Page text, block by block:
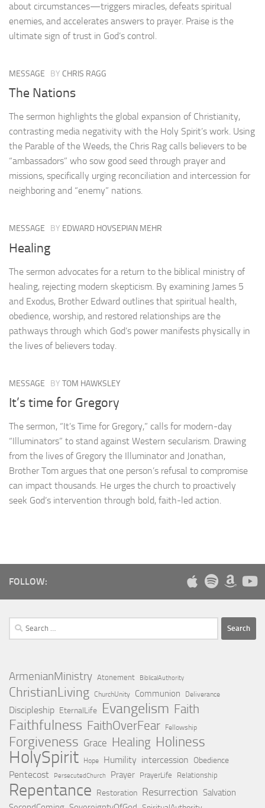
about circumstances—triggers miracles, defeats spiritual
enemies, and accelerates answers to prayer. Praise is the
ultimate sign of trust in God’s control.
MESSAGE BY CHRIS RAGG
The Nations
The sermon highlights the global expansion of Christianity,
contrasting media negativity with the Holy Spirit’s work. Using
the Parable of the Weeds, the Chris Rag calls believers to be
“ambassadors” who sow good seed through prayer and
missions, specifically urging reconciliation and intercession for
neighboring and “enemy” nations.
MESSAGE BY EDWARD HOVSEPIAN MEHR
Healing
The sermon advocates for a return to the biblical ministry of
healing, rejecting modern skepticism. By examining James 5
and Exodus, Brother Edward outlines that spiritual health,
obedience, worship, and restored relationships are the
pathways through which God’s power manifests physically in
the lives of believers today.
MESSAGE BY TOM HAWKSLEY
It’s time for Gregory
The sermon, “It’s Time for Gregory,” calls for modern-day
“Illuminators” to stand against Western secularism. Drawing
from the lives of Gregory the Illuminator and Jonathan,
Brother Tom argues that one person’s refusal to compromise
can impact thousands. He urges the church to proactively
seek God’s intervention through bold, faith-led action.
FOLLOW:
Search
for:
ArmenianMinistry Atonement BiblicalAuthority
ChristianLiving ChurchUnity Communion Deliverance
Discipleship EternalLife Evangelism Faith
Faithfulness FaithOverFear Fellowship
Forgiveness Grace Healing Holiness
HolySpirit Hope Humility intercession Obedience
Pentecost PersecutedChurch Prayer PrayerLife Relationship
Repentance Restoration Resurrection Salvation